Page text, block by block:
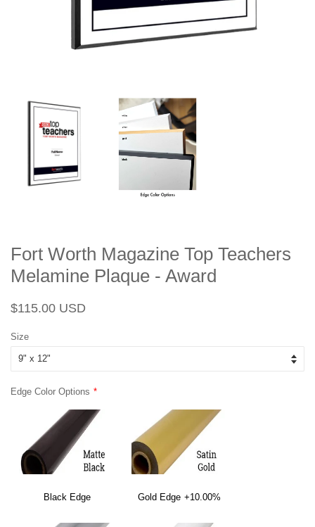
Fort Worth Magazine Top Teachers
Melamine Plaque - Award
Regular
$115.00 USD
Size
Edge Color Options
Black Edge Gold Edge +10.00%